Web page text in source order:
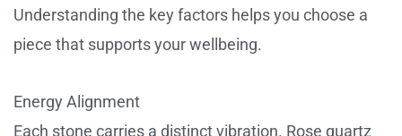
Understanding the key factors helps you choose a
piece that supports your wellbeing.
Energy Alignment
Each stone carries a distinct vibration. Rose quartz